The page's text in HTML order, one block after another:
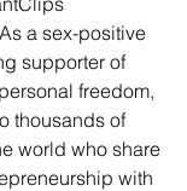
a sex-positive
supporter of
freedom,
thousands of
world who share
with